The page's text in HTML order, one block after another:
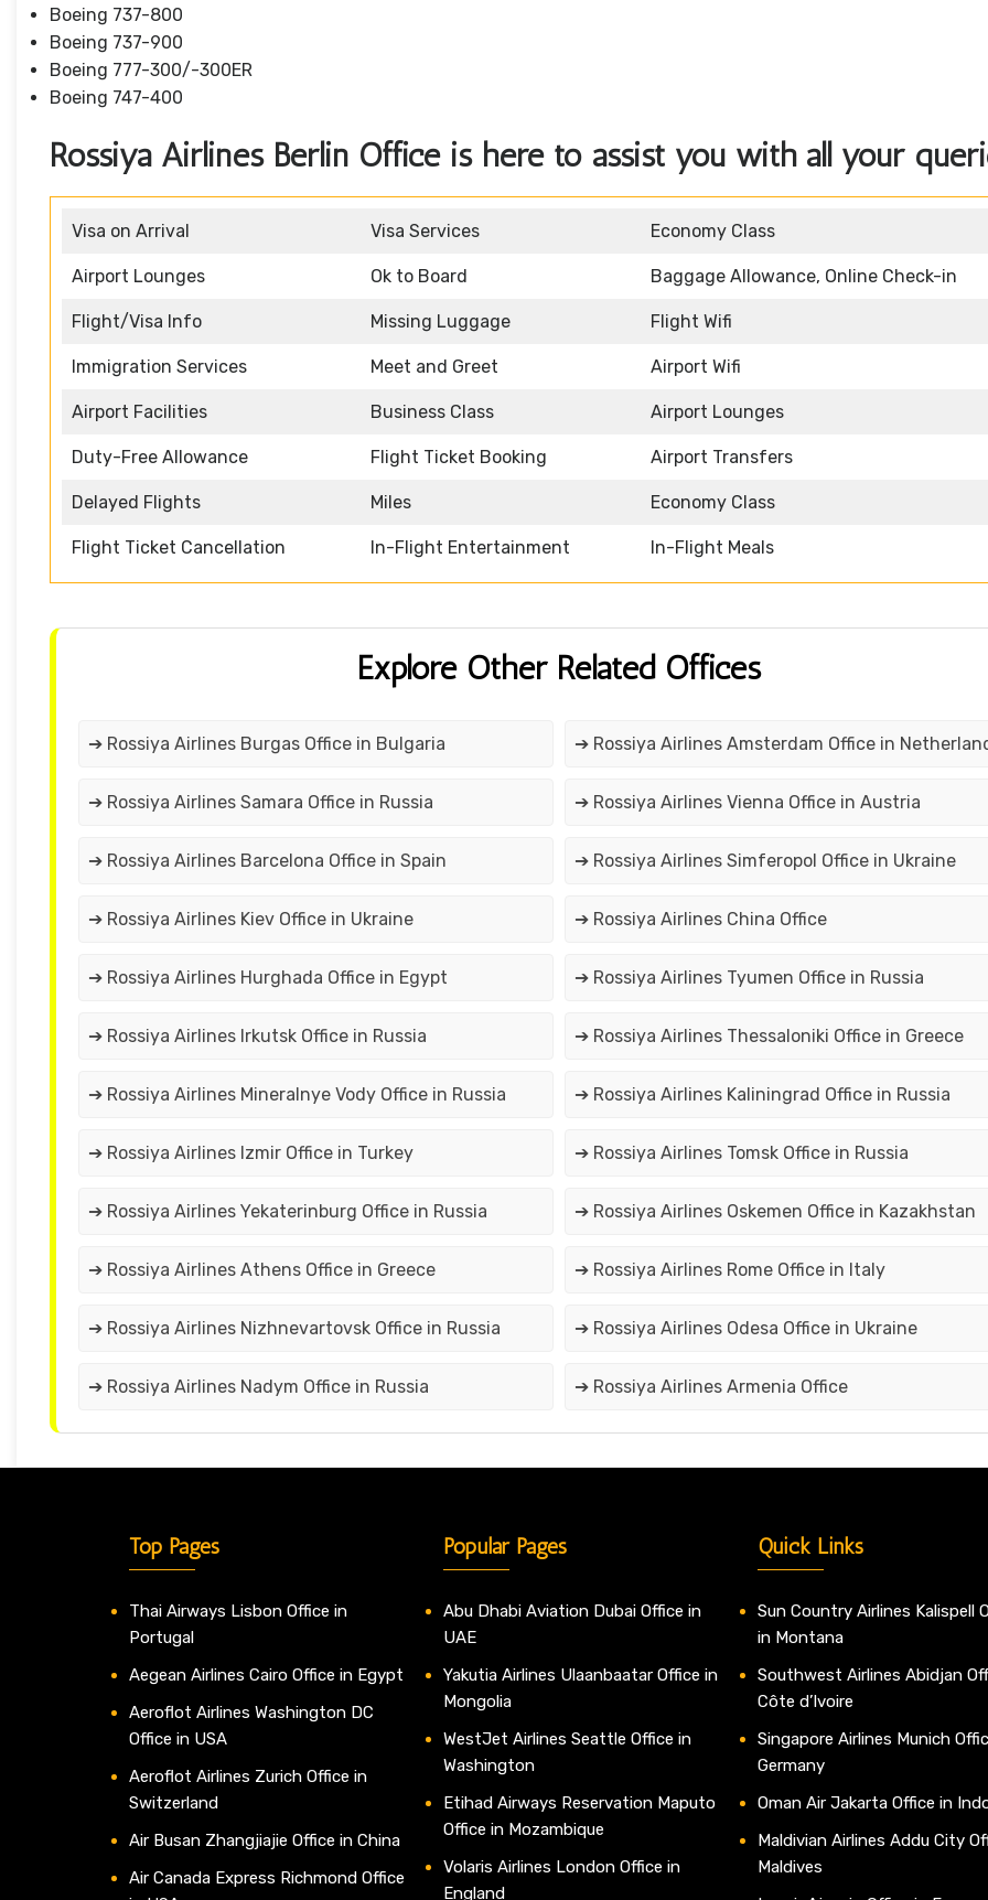
Boeing 737-800
Boeing 737-900
Boeing 777-300/-300ER
Boeing 747-400
Rossiya Airlines Berlin Office is here to assist you with all your
Visa on Arrival Visa Services Economy Class
Airport Lounges Ok to Board Baggage Allowance, Online Check-in
Flight/Visa Info Missing Luggage Flight Wifi
Immigration Services Meet and Greet Airport Wifi
Airport Facilities Business Class Airport Lounges
Duty-Free Allowance Flight Ticket Booking Airport Transfers
Delayed Flights Miles Economy Class
Flight Ticket Cancellation In-Flight Entertainment In-Flight Meals
Explore Other Related Offices
➔ Rossiya Airlines Burgas Office in Bulgaria ➔ Rossiya Airlines Amsterdam Office in
➔ Rossiya Airlines Samara Office in Russia ➔ Rossiya Airlines Vienna Office in Austria
➔ Rossiya Airlines Barcelona Office in Spain ➔ Rossiya Airlines Simferopol Office in Ukraine
➔ Rossiya Airlines Kiev Office in Ukraine ➔ Rossiya Airlines China Office
➔ Rossiya Airlines Hurghada Office in Egypt ➔ Rossiya Airlines Tyumen Office in Russia
➔ Rossiya Airlines Irkutsk Office in Russia ➔ Rossiya Airlines Thessaloniki Office in Greece
➔ Rossiya Airlines Mineralnye Vody Office in Russia ➔ Rossiya Airlines Kaliningrad Office in Russia
➔ Rossiya Airlines Izmir Office in Turkey ➔ Rossiya Airlines Tomsk Office in Russia
➔ Rossiya Airlines Yekaterinburg Office in Russia ➔ Rossiya Airlines Oskemen Office in Kazakhstan
➔ Rossiya Airlines Athens Office in Greece ➔ Rossiya Airlines Rome Office in Italy
➔ Rossiya Airlines Nizhnevartovsk Office in Russia ➔ Rossiya Airlines Odesa Office in Ukraine
➔ Rossiya Airlines Nadym Office in Russia ➔ Rossiya Airlines Armenia Office
Top Pages
Thai Airways Lisbon Office in
Portugal
Aegean Airlines Cairo Office in Egypt
Aeroflot Airlines Washington DC
Office in USA
Aeroflot Airlines Zurich Office in
Switzerland
Air Busan Zhangjiajie Office in China
Air Canada Express Richmond Office
Popular Pages
Abu Dhabi Aviation Dubai Office in
UAE
Yakutia Airlines Ulaanbaatar Office in
Mongolia
WestJet Airlines Seattle Office in
Washington
Etihad Airways Reservation Maputo
Office in Mozambique
Volaris Airlines London Office in
England
Quick Links
Sun Country Airlines Kalispell
in Montana
Southwest Airlines Abidjan
Côte d’Ivoire
Singapore Airlines Munich
Germany
Oman Air Jakarta Office in
Maldivian Airlines Addu City
Maldives